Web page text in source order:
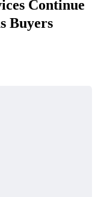
Continue
Buyers